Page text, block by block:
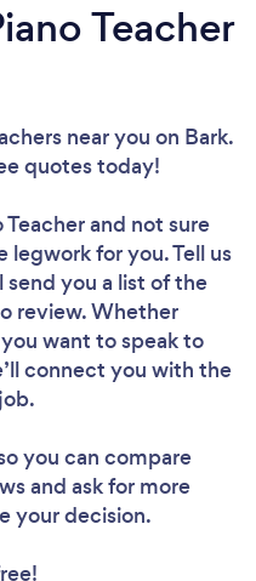
Teacher
near you on Bark.
quotes today!
Teacherand not sure
for you. Tell us
you a list of the
review. Whether
want to speak to
connect you with the
you can compare
and ask for more
your decision.